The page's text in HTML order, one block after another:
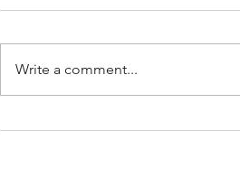
A (Brief)
Write a comment...